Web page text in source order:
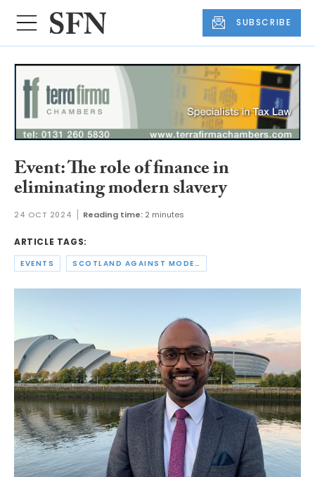
SUBSCRIBE
Event: The role of finance in
eliminating modern slavery
24 OCT 2024 Reading time: 2 minutes
ARTICLE TAGS:
EVENTS SCOTLAND AGAINST MODERN SLAVERY